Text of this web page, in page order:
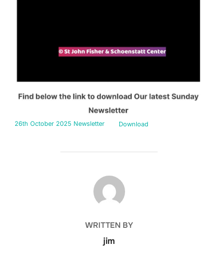
26th October 2025 Newsletter Download
POST AUTHOR
WRITTEN BY
jim